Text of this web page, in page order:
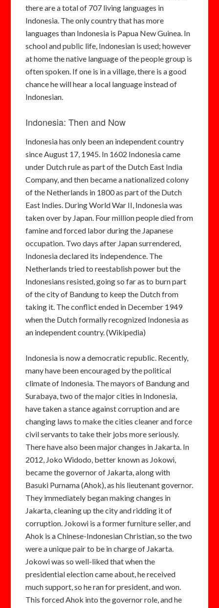
there are a total of 707 living languages in
Indonesia. The only country that has more
languages than Indonesia is Papua New Guinea. In
school and public life, Indonesian is used; however
at home the native language of the people group is
often spoken. If one is in a village, there is a good
chance he will hear a local language instead of
Indonesian.
Indonesia: Then and Now
Indonesia has only been an independent country
since August 17, 1945. In 1602 Indonesia came
under Dutch rule as part of the Dutch East India
Company, and then became a nationalized colony
of the Netherlands in 1800 as part of the Dutch
East Indies. During World War II, Indonesia was
taken over by Japan. Four million people died from
famine and forced labor during the Japanese
occupation. Two days after Japan surrendered,
Indonesia declared its independence. The
Netherlands tried to reestablish power but the
Indonesians resisted, going so far as to burn part
of the city of Bandung to keep the Dutch from
taking it. The conflict ended in December 1949
when the Dutch formally recognized Indonesia as
an independent country. (Wikipedia)
Indonesia is now a democratic republic. Recently,
many have been encouraged by the political
climate of Indonesia. The mayors of Bandung and
Surabaya, two of the major cities in Indonesia,
have taken a stance against corruption and are
changing laws to make the cities cleaner and force
civil servants to take their jobs more seriously.
There have also been major changes in Jakarta. In
2012, Joko Widodo, better known as Jokowi,
became the governor of Jakarta, along with
Basuki Purnama (Ahok), as his lieutenant governor.
They immediately began making changes in
Jakarta, cleaning up the city and ridding it of
corruption. Jokowi is a former furniture seller, and
Ahok is a Chinese-Indonesian Christian, so the two
were a unique pair to be in charge of Jakarta.
Jokowi was so well-liked that when the
presidential election came about, he received
much support, so he ran for president, and won.
This forced Ahok into the governor role, and he